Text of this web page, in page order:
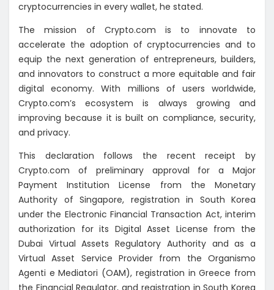
cryptocurrencies in every wallet, he stated.
The mission of Crypto.com is to innovate to
accelerate the adoption of cryptocurrencies and to
equip the next generation of entrepreneurs, builders,
and innovators to construct a more equitable and fair
digital economy. With millions of users worldwide,
Crypto.com’s ecosystem is always growing and
improving because it is built on compliance, security,
and privacy.
This declaration follows the recent receipt by
Crypto.com of preliminary approval for a Major
Payment Institution License from the Monetary
Authority of Singapore, registration in South Korea
under the Electronic Financial Transaction Act, interim
authorization for its Digital Asset License from the
Dubai Virtual Assets Regulatory Authority and as a
Virtual Asset Service Provider from the Organismo
Agenti e Mediatori (OAM), registration in Greece from